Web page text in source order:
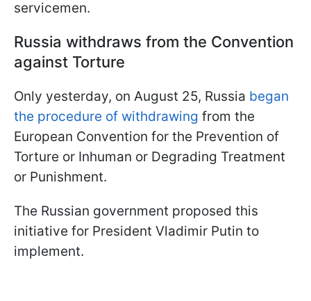
servicemen.
Russia withdraws from the Convention
against Torture
Only yesterday, on August 25, Russia began
the procedure of withdrawing from the
European Convention for the Prevention of
Torture or Inhuman or Degrading Treatment
or Punishment.
The Russian government proposed this
initiative for President Vladimir Putin to
implement.